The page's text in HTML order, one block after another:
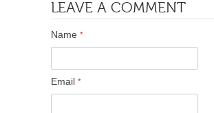
LEAVE A COMMENT
Name *
Email *